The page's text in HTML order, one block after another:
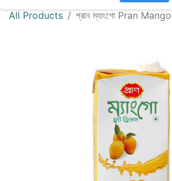
All Products প্রান ম্যাংগো Pran Mango